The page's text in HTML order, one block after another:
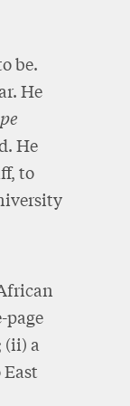
be.
He
He
to
page
a